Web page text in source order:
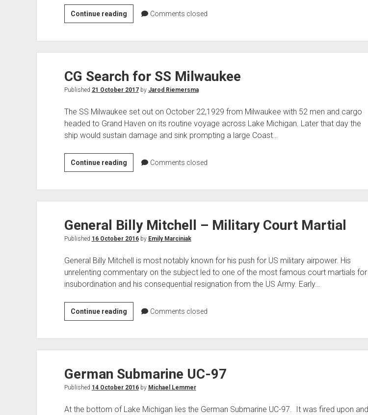
Continue readingWright
Patterson
and
US
Air
Comments closed
CG Search for SS Milwaukee
Published 21 October 2017by Jarod Riemersma
The SS Milwaukee set out on October 22,1929 from Milwaukee with 52 men and cargo
headed to Grand Haven on its routine voyage across Lake Michigan. Later that day the
ship would sustain damage and sink prompting a large Coast…
Continue readingCG
Search
Comments closed
General Billy Mitchell – Military Court Martial
Published 16 October 2016by Emily Marciniak
General Billy Mitchell is most notably known for his push for US military airpower. His
unrelenting commentary on the subject led to one of the most famous court martials for
insubordination and his consequential resignation from the US Army. Early…
Continue readingGeneral
Billy
Court
Comments closed
German Submarine UC-97
Published 14 October 2016by Michael Lemmer
At the bottom of Lake Michigan lies the German Submarine UC-97. It was fired upon and